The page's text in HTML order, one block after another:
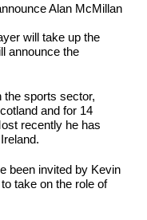
Alan McMillan
will take up the
announce the
the sports sector,
and for 14
recently he has
been invited by Kevin
take on the role of